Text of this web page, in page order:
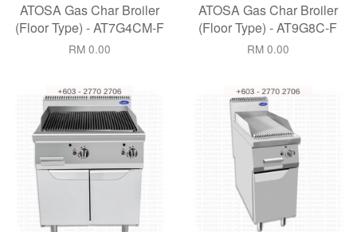
ATOSA Gas Char Broiler
(Floor Type) - AT7G4CM-F
RM 0.00
ATOSA Gas Char Broiler
(Floor Type) - AT9G8C-F
RM 0.00